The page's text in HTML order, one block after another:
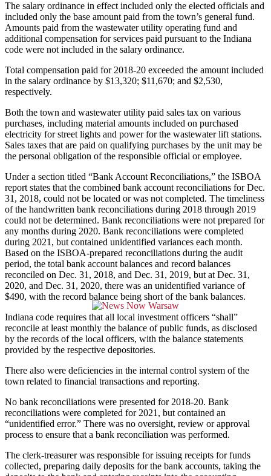
The salary ordinance in effect included only the elected officials and
included only the base amount paid from the town’s general fund.
Amounts paid from the wastewater utility operating fund and
additional compensation for services paid pursuant to the Indiana
code were not included in the salary ordinance.
Total compensation paid for 2018-20 exceeded the amount included
in the salary ordinance by $13,320; $11,670; and $2,530,
respectively.
Both the town and wastewater utility paid sales tax on various
purchases, including material amounts included on purchased
electricity for street lights and power for the wastewater lift stations.
Sales taxes that are paid on qualifying purchases by the unit may be
the personal obligation of the responsible official or employee.
Under a section titled “Bank Account Reconciliations,” the ISBOA
report states that the combined bank account reconciliations for Dec.
31, 2018, could not be located or was not completed. The timeliness
of the handwritten bank reconciliations during 2018 through 2019
could not be determined. Bank reconciliations were not prepared for
any months during 2020. Bank reconciliations were completed
during 2021, but contained unidentified variances each month.
Based on the ISBOA-prepared reconciliations during the audit
period, the total bank account balances and record balances
reconciled on Dec. 31, 2018, and Dec. 31, 2019, but at Dec. 31,
2020, and Dec. 31, 2020, there was an unidentified variance of
$490, with the record balance being short of the bank balances.
Indiana code requires that all local investment officers “shall”
reconcile at least monthly the balance of public funds, as disclosed
by the records of the local officers, with the balance statements
provided by the respective depositories.
There also were deficiencies in the internal control system of the
town related to financial transactions and reporting.
No bank reconciliations were presented for 2018-20. Bank
reconciliations were completed for 2021, but contained an
“unidentified error.” There was no oversight, review or approval
process to ensure that a bank reconciliation was performed.
The clerk-treasurer was responsible for issuing receipts for funds
collected, preparing daily deposits for the bank accounts, taking the